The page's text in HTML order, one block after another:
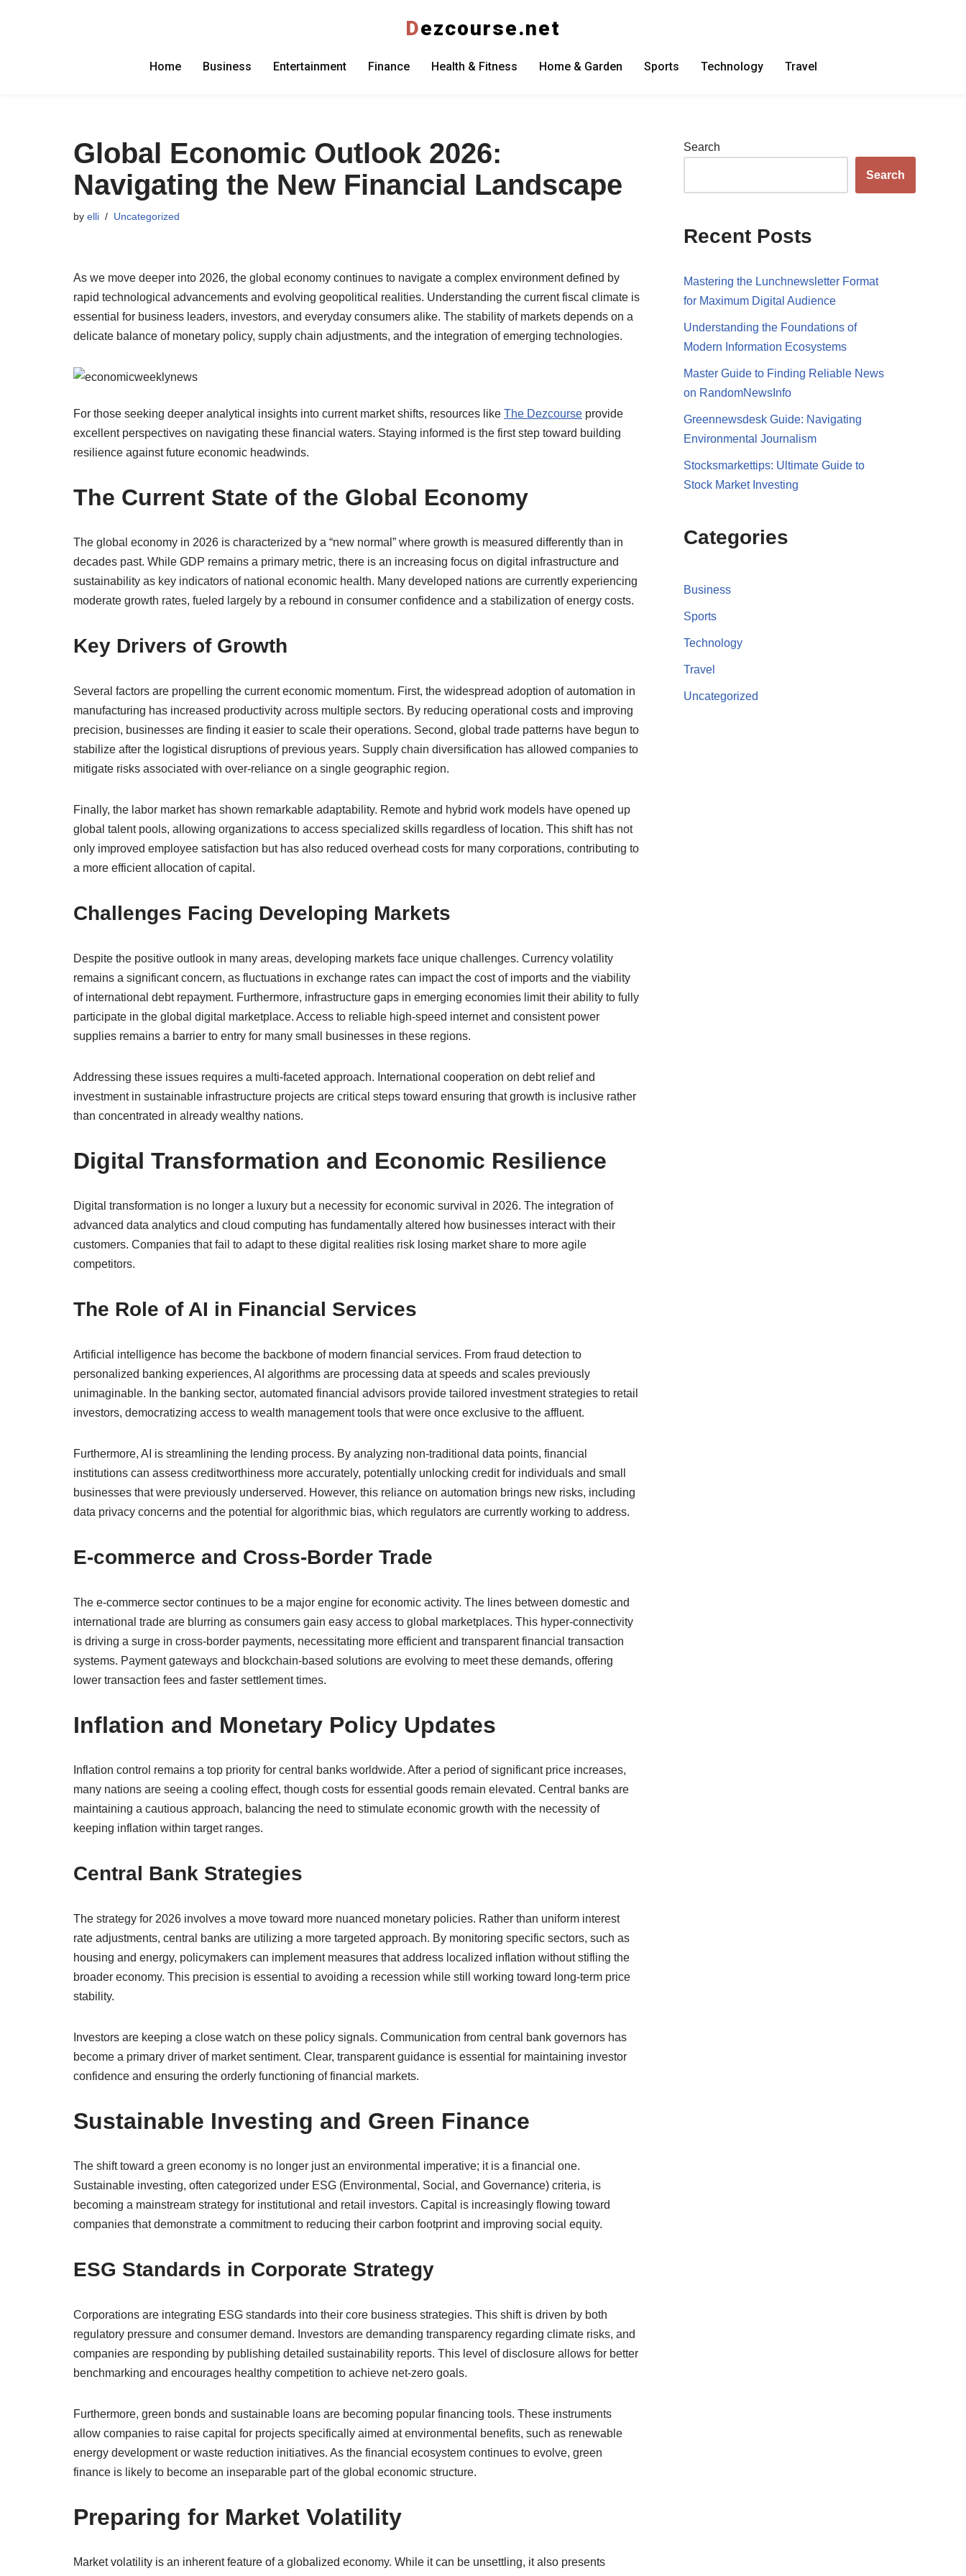
Dezcourse.net
Home Business Entertainment Finance Health & Fitness Home & Garden Sports Technology Travel
Global Economic Outlook 2026:
Navigating the New Financial Landscape
by elli Uncategorized
As we move deeper into 2026, the global economy continues to navigate a complex environment defined by
rapid technological advancements and evolving geopolitical realities. Understanding the current fiscal climate is
essential for business leaders, investors, and everyday consumers alike. The stability of markets depends on a
delicate balance of monetary policy, supply chain adjustments, and the integration of emerging technologies.
For those seeking deeper analytical insights into current market shifts, resources like The Dezcourse provide
excellent perspectives on navigating these financial waters. Staying informed is the first step toward building
resilience against future economic headwinds.
The Current State of the Global Economy
The global economy in 2026 is characterized by a “new normal” where growth is measured differently than in
decades past. While GDP remains a primary metric, there is an increasing focus on digital infrastructure and
sustainability as key indicators of national economic health. Many developed nations are currently experiencing
moderate growth rates, fueled largely by a rebound in consumer confidence and a stabilization of energy costs.
Key Drivers of Growth
Several factors are propelling the current economic momentum. First, the widespread adoption of automation in
manufacturing has increased productivity across multiple sectors. By reducing operational costs and improving
precision, businesses are finding it easier to scale their operations. Second, global trade patterns have begun to
stabilize after the logistical disruptions of previous years. Supply chain diversification has allowed companies to
mitigate risks associated with over-reliance on a single geographic region.
Finally, the labor market has shown remarkable adaptability. Remote and hybrid work models have opened up
global talent pools, allowing organizations to access specialized skills regardless of location. This shift has not
only improved employee satisfaction but has also reduced overhead costs for many corporations, contributing to
a more efficient allocation of capital.
Challenges Facing Developing Markets
Despite the positive outlook in many areas, developing markets face unique challenges. Currency volatility
remains a significant concern, as fluctuations in exchange rates can impact the cost of imports and the viability
of international debt repayment. Furthermore, infrastructure gaps in emerging economies limit their ability to fully
participate in the global digital marketplace. Access to reliable high-speed internet and consistent power
supplies remains a barrier to entry for many small businesses in these regions.
Addressing these issues requires a multi-faceted approach. International cooperation on debt relief and
investment in sustainable infrastructure projects are critical steps toward ensuring that growth is inclusive rather
than concentrated in already wealthy nations.
Digital Transformation and Economic Resilience
Digital transformation is no longer a luxury but a necessity for economic survival in 2026. The integration of
advanced data analytics and cloud computing has fundamentally altered how businesses interact with their
customers. Companies that fail to adapt to these digital realities risk losing market share to more agile
competitors.
The Role of AI in Financial Services
Artificial intelligence has become the backbone of modern financial services. From fraud detection to
personalized banking experiences, AI algorithms are processing data at speeds and scales previously
unimaginable. In the banking sector, automated financial advisors provide tailored investment strategies to retail
investors, democratizing access to wealth management tools that were once exclusive to the affluent.
Furthermore, AI is streamlining the lending process. By analyzing non-traditional data points, financial
institutions can assess creditworthiness more accurately, potentially unlocking credit for individuals and small
businesses that were previously underserved. However, this reliance on automation brings new risks, including
data privacy concerns and the potential for algorithmic bias, which regulators are currently working to address.
E-commerce and Cross-Border Trade
The e-commerce sector continues to be a major engine for economic activity. The lines between domestic and
international trade are blurring as consumers gain easy access to global marketplaces. This hyper-connectivity
is driving a surge in cross-border payments, necessitating more efficient and transparent financial transaction
systems. Payment gateways and blockchain-based solutions are evolving to meet these demands, offering
lower transaction fees and faster settlement times.
Inflation and Monetary Policy Updates
Inflation control remains a top priority for central banks worldwide. After a period of significant price increases,
many nations are seeing a cooling effect, though costs for essential goods remain elevated. Central banks are
maintaining a cautious approach, balancing the need to stimulate economic growth with the necessity of
keeping inflation within target ranges.
Central Bank Strategies
The strategy for 2026 involves a move toward more nuanced monetary policies. Rather than uniform interest
rate adjustments, central banks are utilizing a more targeted approach. By monitoring specific sectors, such as
housing and energy, policymakers can implement measures that address localized inflation without stifling the
broader economy. This precision is essential to avoiding a recession while still working toward long-term price
stability.
Investors are keeping a close watch on these policy signals. Communication from central bank governors has
become a primary driver of market sentiment. Clear, transparent guidance is essential for maintaining investor
confidence and ensuring the orderly functioning of financial markets.
Sustainable Investing and Green Finance
The shift toward a green economy is no longer just an environmental imperative; it is a financial one.
Sustainable investing, often categorized under ESG (Environmental, Social, and Governance) criteria, is
becoming a mainstream strategy for institutional and retail investors. Capital is increasingly flowing toward
companies that demonstrate a commitment to reducing their carbon footprint and improving social equity.
ESG Standards in Corporate Strategy
Corporations are integrating ESG standards into their core business strategies. This shift is driven by both
regulatory pressure and consumer demand. Investors are demanding transparency regarding climate risks, and
companies are responding by publishing detailed sustainability reports. This level of disclosure allows for better
benchmarking and encourages healthy competition to achieve net-zero goals.
Furthermore, green bonds and sustainable loans are becoming popular financing tools. These instruments
allow companies to raise capital for projects specifically aimed at environmental benefits, such as renewable
energy development or waste reduction initiatives. As the financial ecosystem continues to evolve, green
finance is likely to become an inseparable part of the global economic structure.
Preparing for Market Volatility
Market volatility is an inherent feature of a globalized economy. While it can be unsettling, it also presents
Search
Search
Recent Posts
Mastering the Lunchnewsletter Format
for Maximum Digital Audience
Understanding the Foundations of
Modern Information Ecosystems
Master Guide to Finding Reliable News
on RandomNewsInfo
Greennewsdesk Guide: Navigating
Environmental Journalism
Stocksmarkettips: Ultimate Guide to
Stock Market Investing
Categories
Business
Sports
Technology
Travel
Uncategorized